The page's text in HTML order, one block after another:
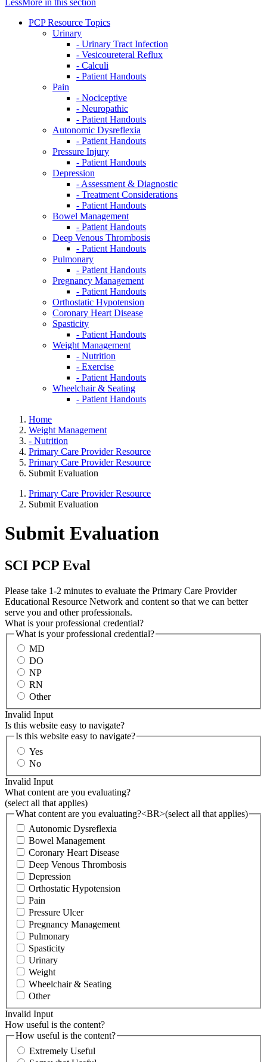
PCP Resource Topics
Urinary
- Urinary Tract Infection
- Vesicoureteral Reflux
- Calculi
- Patient Handouts
Pain
- Nociceptive
- Neuropathic
- Patient Handouts
Autonomic Dysreflexia
- Patient Handouts
Pressure Injury
- Patient Handouts
Depression
- Assessment & Diagnostic
- Treatment Considerations
- Patient Handouts
Bowel Management
- Patient Handouts
Deep Venous Thrombosis
- Patient Handouts
Pulmonary
- Patient Handouts
Pregnancy Management
- Patient Handouts
Orthostatic Hypotension
Coronary Heart Disease
Spasticity
- Patient Handouts
Weight Management
- Nutrition
- Exercise
- Patient Handouts
Wheelchair & Seating
- Patient Handouts
Home
Weight Management
- Nutrition
Primary Care Provider Resource
Primary Care Provider Resource
Submit Evaluation
Primary Care Provider Resource
Submit Evaluation
Submit Evaluation
SCI PCP Eval
Please take 1-2 minutes to evaluate the Primary Care Provider
Educational Resource Network and content so that we can better
serve you and other professionals.
What is your professional credential?
What is your professional credential?
MD
DO
NP
RN
Other
Invalid Input
Is this website easy to navigate?
Is this website easy to navigate?
Yes
No
Invalid Input
What content are you evaluating?
(select all that applies)
What content are you evaluating?<BR>(select all that applies)
Autonomic Dysreflexia
Bowel Management
Coronary Heart Disease
Deep Venous Thrombosis
Depression
Orthostatic Hypotension
Pain
Pressure Ulcer
Pregnancy Management
Pulmonary
Spasticity
Urinary
Weight
Wheelchair & Seating
Other
Invalid Input
How useful is the content?
How useful is the content?
Extremely Useful